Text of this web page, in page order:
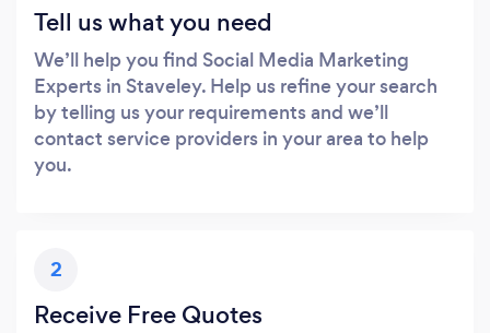
Tell us what you need
We’ll help you find Social Media Marketing
Experts in Staveley. Help us refine your search
by telling us your requirements and we’ll
contact service providers in your area to help
you.
2
Receive Free Quotes